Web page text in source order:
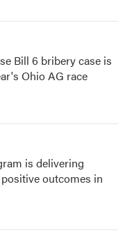
Bill 6 bribery case is
Ohio AG race
is delivering
outcomes in